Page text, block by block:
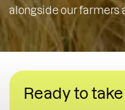
alongside our farmers
Ready to